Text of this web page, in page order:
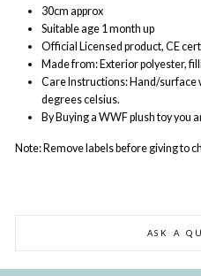
30cm approx
Suitable age 1 month up
Official Licensed product, CE
Made from: Exterior polyester,
Care Instructions: Hand/surface
degrees celsius.
By Buying a WWF plush toy you
Note: Remove labels before giving to
ASK A